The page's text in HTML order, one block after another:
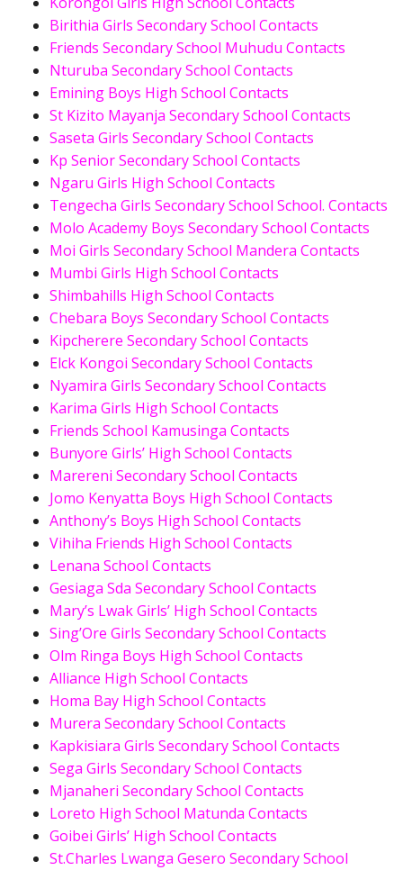
Birithia Girls Secondary School Contacts
Friends Secondary School Muhudu Contacts
Nturuba Secondary School Contacts
Emining Boys High School Contacts
St Kizito Mayanja Secondary School Contacts
Saseta Girls Secondary School Contacts
Kp Senior Secondary School Contacts
Ngaru Girls High School Contacts
Tengecha Girls Secondary School School. Contacts
Molo Academy Boys Secondary School Contacts
Moi Girls Secondary School Mandera Contacts
Mumbi Girls High School Contacts
Shimbahills High School Contacts
Chebara Boys Secondary School Contacts
Kipcherere Secondary School Contacts
Elck Kongoi Secondary School Contacts
Nyamira Girls Secondary School Contacts
Karima Girls High School Contacts
Friends School Kamusinga Contacts
Bunyore Girls’ High School Contacts
Marereni Secondary School Contacts
Jomo Kenyatta Boys High School Contacts
Anthony’s Boys High School Contacts
Vihiha Friends High School Contacts
Lenana School Contacts
Gesiaga Sda Secondary School Contacts
Mary’s Lwak Girls’ High School Contacts
Sing’Ore Girls Secondary School Contacts
Olm Ringa Boys High School Contacts
Alliance High School Contacts
Homa Bay High School Contacts
Murera Secondary School Contacts
Kapkisiara Girls Secondary School Contacts
Sega Girls Secondary School Contacts
Mjanaheri Secondary School Contacts
Loreto High School Matunda Contacts
Goibei Girls’ High School Contacts
St.Charles Lwanga Gesero Secondary School